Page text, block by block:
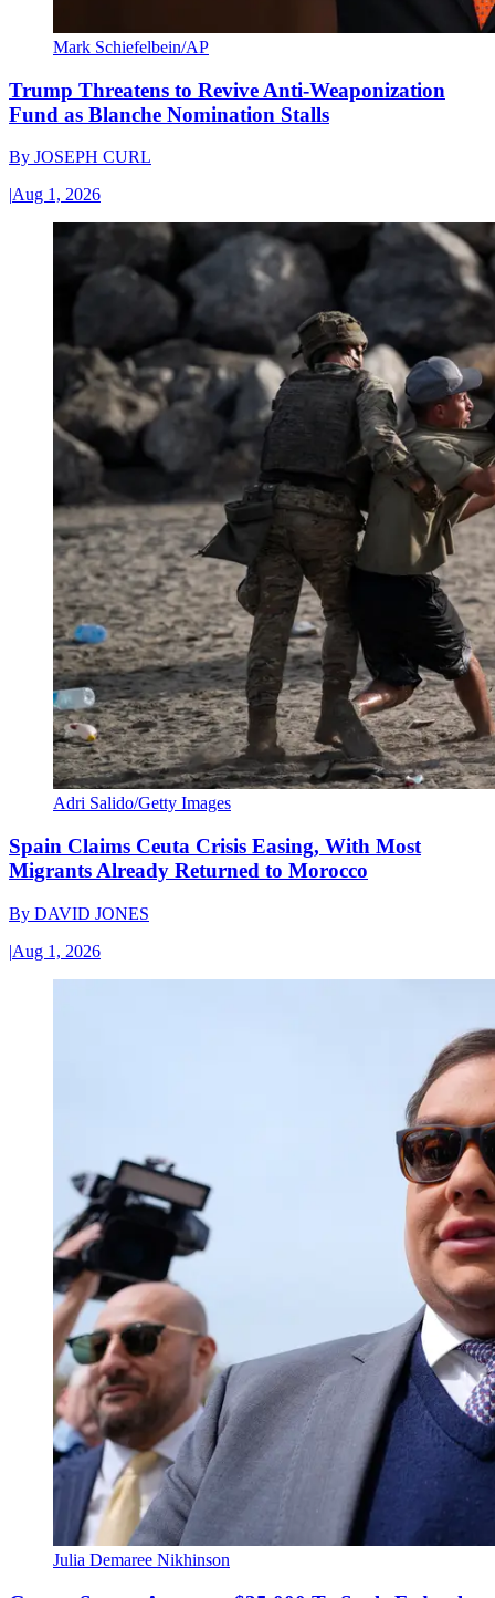
Mark Schiefelbein/AP
Trump Threatens to Revive Anti-Weaponization
Fund as Blanche Nomination Stalls
By JOSEPH CURL
|Aug 1, 2026
Adri Salido/Getty Images
Spain Claims Ceuta Crisis Easing, With Most
Migrants Already Returned to Morocco
By DAVID JONES
|Aug 1, 2026
Julia Demaree Nikhinson